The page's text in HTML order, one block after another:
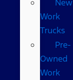
New
Work
Trucks
Pre-
Owned
Work